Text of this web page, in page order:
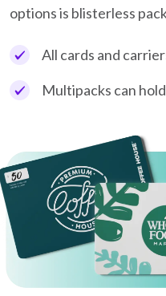
options is blisterless
All cards and
Multipacks can